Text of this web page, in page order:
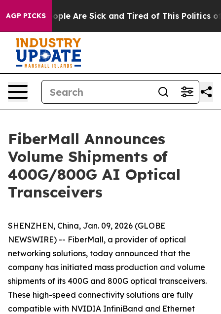
AGP PICKS
Win: “People Are Sick and Tired of This Politics of
FiberMall Announces
Volume Shipments of
400G/800G AI Optical
Transceivers
SHENZHEN, China, Jan. 09, 2026 (GLOBE
NEWSWIRE) -- FiberMall, a provider of optical
networking solutions, today announced that the
company has initiated mass production and volume
shipments of its 400G and 800G optical transceivers.
These high-speed connectivity solutions are fully
compatible with NVIDIA InfiniBand and Ethernet